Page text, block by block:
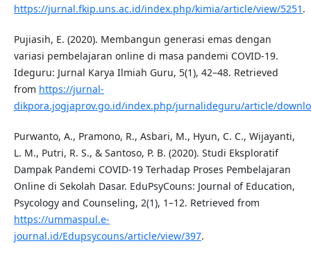
https://jurnal.fkip.uns.ac.id/index.php/kimia/article/view/5251 .
Pujiasih, E. (2020). Membangun generasi emas dengan
variasi pembelajaran online di masa pandemi COVID-19.
Ideguru: Jurnal Karya Ilmiah Guru, 5(1), 42–48. Retrieved
from https://jurnal-
dikpora.jogjaprov.go.id/index.php/jurnalideguru/article/
Purwanto, A., Pramono, R., Asbari, M., Hyun, C. C., Wijayanti,
L. M., Putri, R. S., & Santoso, P. B. (2020). Studi Eksploratif
Dampak Pandemi COVID-19 Terhadap Proses Pembelajaran
Online di Sekolah Dasar. EduPsyCouns: Journal of Education,
Psycology and Counseling, 2(1), 1–12. Retrieved from
https://ummaspul.e-
journal.id/Edupsycouns/article/view/397.